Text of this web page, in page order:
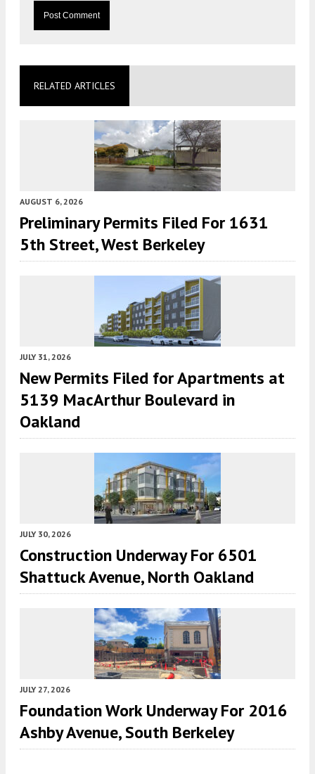
RELATED ARTICLES
AUGUST 6, 2026
Preliminary Permits Filed For 1631
5th Street, West Berkeley
JULY 31, 2026
New Permits Filed for Apartments at
5139 MacArthur Boulevard in
Oakland
JULY 30, 2026
Construction Underway For 6501
Shattuck Avenue, North Oakland
JULY 27, 2026
Foundation Work Underway For 2016
Ashby Avenue, South Berkeley